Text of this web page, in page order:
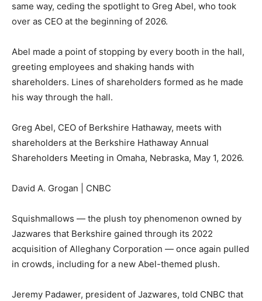
same way, ceding the spotlight to Greg Abel, who took
over as CEO at the beginning of 2026.
Abel made a point of stopping by every booth in the hall,
greeting employees and shaking hands with
shareholders. Lines of shareholders formed as he made
his way through the hall.
Greg Abel, CEO of Berkshire Hathaway, meets with
shareholders at the Berkshire Hathaway Annual
Shareholders Meeting in Omaha, Nebraska, May 1, 2026.
David A. Grogan | CNBC
Squishmallows — the plush toy phenomenon owned by
Jazwares that Berkshire gained through its 2022
acquisition of Alleghany Corporation — once again pulled
in crowds, including for a new Abel-themed plush.
Jeremy Padawer, president of Jazwares, told CNBC that